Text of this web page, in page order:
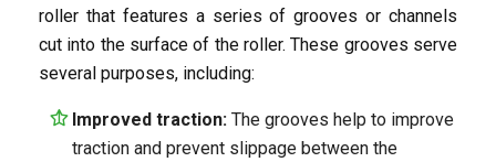
roller that features a series of grooves or channels
cut into the surface of the roller. These grooves serve
several purposes, including:
Improved traction: The grooves help to improve
traction and prevent slippage between the